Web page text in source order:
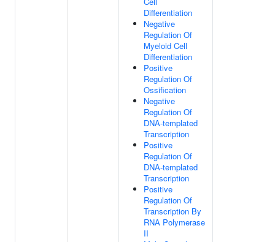
Differentiation
Negative
Regulation Of
Myeloid Cell
Differentiation
Positive
Regulation Of
Ossification
Negative
Regulation Of
DNA-templated
Transcription
Positive
Regulation Of
DNA-templated
Transcription
Positive
Regulation Of
Transcription By
RNA Polymerase
II